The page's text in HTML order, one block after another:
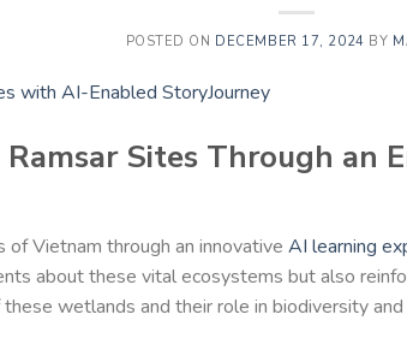
POSTED ON DECEMBER 17, 2024 BY
Ramsar Sites Through an
of Vietnam through an innovative AI learning
about these vital ecosystems but also
wetlands and their role in biodiversity